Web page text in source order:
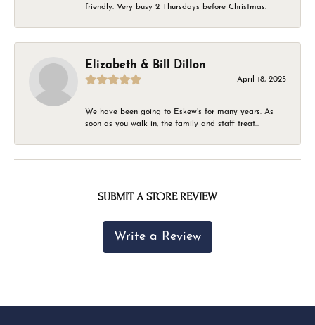
friendly. Very busy 2 Thursdays before Christmas.
Elizabeth & Bill Dillon
April 18, 2025
We have been going to Eskew’s for many years. As
soon as you walk in, the family and staff treat...
SUBMIT A STORE REVIEW
Write a Review